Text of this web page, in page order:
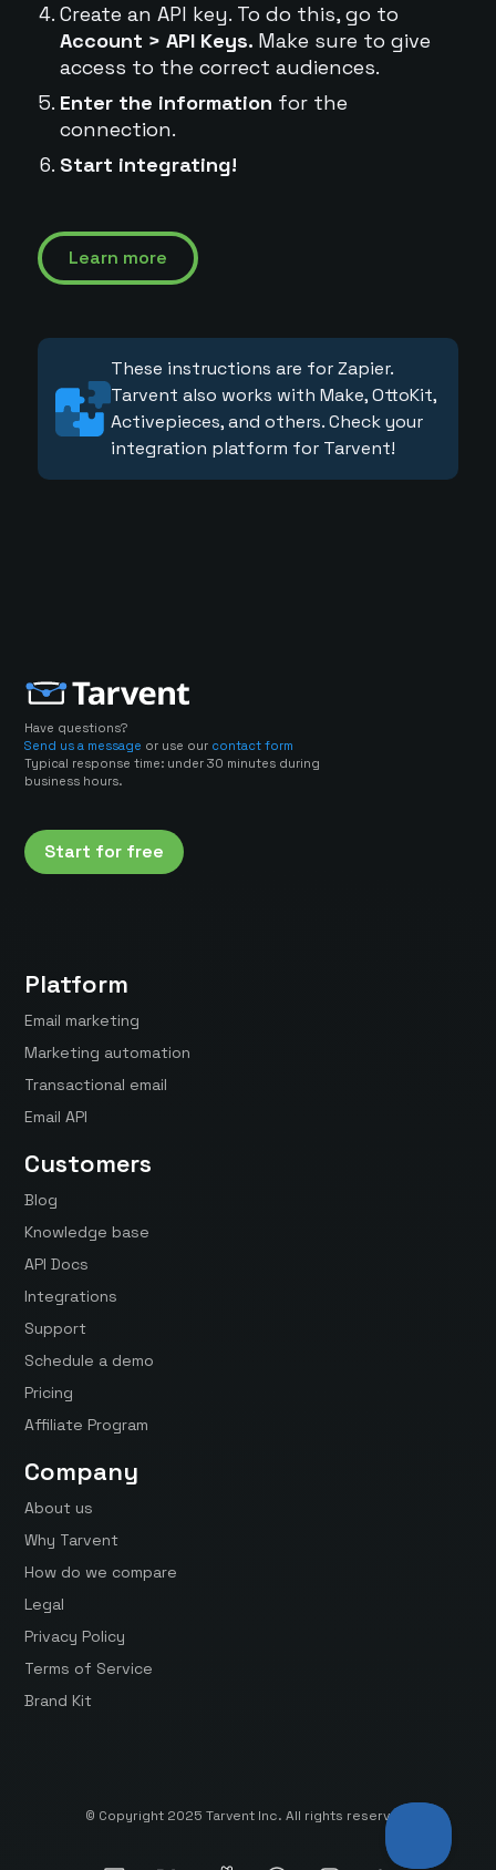
Create an API key. To do this, go to
Account > API Keys. Make sure to give
access to the correct audiences.
Enter the information for the
connection.
Start integrating!
Learn more
These instructions are for Zapier.
Tarvent also works with Make, OttoKit,
Activepieces, and others. Check your
integration platform for Tarvent!
Have questions?
Send us a message or use our contact form
Typical response time: under 30 minutes during
business hours.
Start for free
Platform
Email marketing
Marketing automation
Transactional email
Email API
Customers
Blog
Knowledge base
API Docs
Integrations
Support
Schedule a demo
Pricing
Affiliate Program
Company
About us
Why Tarvent
How do we compare
Legal
Privacy Policy
Terms of Service
Brand Kit
© Copyright 2025 Tarvent Inc. All rights reserved.